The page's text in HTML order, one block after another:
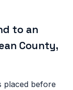
to an
County,
placed before